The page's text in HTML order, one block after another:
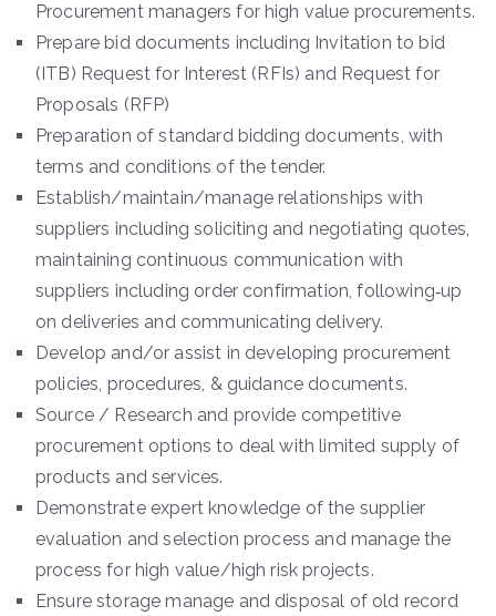
Procurement managers for high value procurements.
Prepare bid documents including Invitation to bid
(ITB) Request for Interest (RFIs) and Request for
Proposals (RFP)
Preparation of standard bidding documents, with
terms and conditions of the tender.
Establish/maintain/manage relationships with
suppliers including soliciting and negotiating quotes,
maintaining continuous communication with
suppliers including order confirmation, following‐up
on deliveries and communicating delivery.
Develop and/or assist in developing procurement
policies, procedures, & guidance documents.
Source / Research and provide competitive
procurement options to deal with limited supply of
products and services.
Demonstrate expert knowledge of the supplier
evaluation and selection process and manage the
process for high value/high risk projects.
Ensure storage manage and disposal of old record